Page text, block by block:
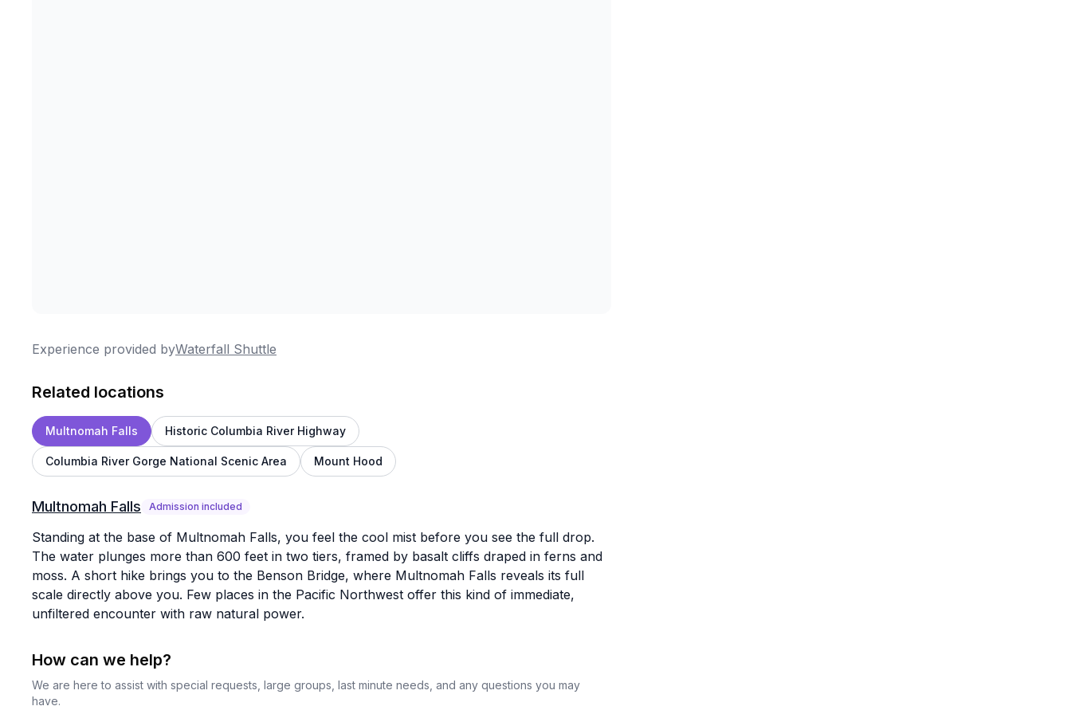
Experience provided byWaterfall Shuttle
Related locations
Multnomah Falls Historic Columbia River Highway
Columbia River Gorge National Scenic Area Mount Hood
Multnomah Falls Admission included
Standing at the base of Multnomah Falls, you feel the cool mist before you see the full drop.
The water plunges more than 600 feet in two tiers, framed by basalt cliffs draped in ferns and
moss. A short hike brings you to the Benson Bridge, where Multnomah Falls reveals its full
scale directly above you. Few places in the Pacific Northwest offer this kind of immediate,
unfiltered encounter with raw natural power.
How can we help?
We are here to assist with special requests, large groups, last minute needs, and any questions you may
have.